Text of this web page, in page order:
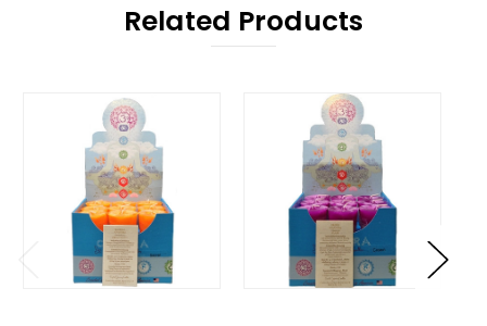
Related Products